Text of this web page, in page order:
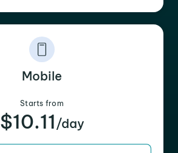
Mobile
Starts from
$10.11 /day